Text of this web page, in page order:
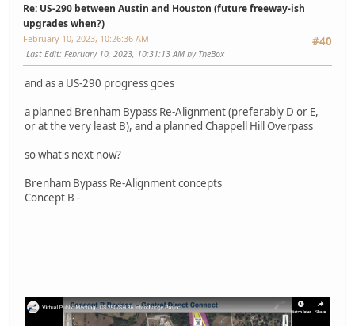
Re: US-290 between Austin and Houston (future freeway-ish
upgrades when?)
#40
February 10, 2023, 10:26:36 AM
Last Edit: February 10, 2023, 10:31:13 AM by TheBox
and as a US-290 progress goes
a planned Brenham Bypass Re-Alignment (preferably D or E,
or at the very least B), and a planned Chappell Hill Overpass
so what's next now?
Brenham Bypass Re-Alignment concepts
Concept B -